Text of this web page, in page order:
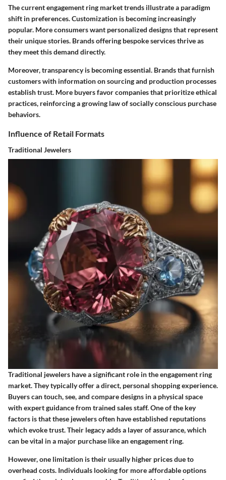
The current engagement ring market trends illustrate a paradigm
shift in preferences. Customization is becoming increasingly
popular. More consumers want personalized designs that represent
their unique stories. Brands offering bespoke services thrive as
they meet this demand directly.
Moreover, transparency is becoming essential. Brands that furnish
customers with information on sourcing and production processes
establish trust. More buyers favor companies that prioritize ethical
practices, reinforcing a growing law of socially conscious purchase
behaviors.
Influence of Retail Formats
Traditional Jewelers
Traditional jewelers have a significant role in the engagement ring
market. They typically offer a direct, personal shopping experience.
Buyers can touch, see, and compare designs in a physical space
with expert guidance from trained sales staff. One of the key
factors is that these jewelers often have established reputations
which evoke trust. Their legacy adds a layer of assurance, which
can be vital in a major purchase like an engagement ring.
However, one limitation is their usually higher prices due to
overhead costs. Individuals looking for more affordable options